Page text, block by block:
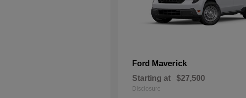
Ford Maverick
Starting at $27,500
Disclosure